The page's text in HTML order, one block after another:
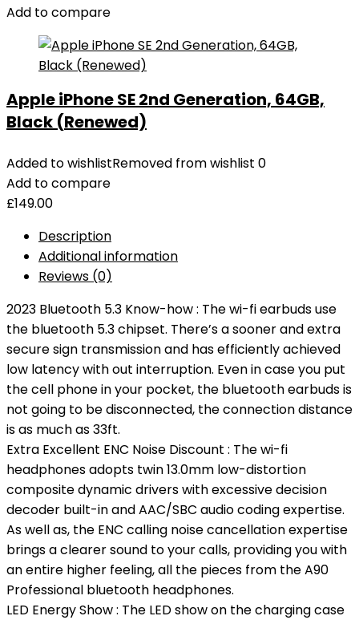
Add to compare
Apple iPhone SE 2nd Generation, 64GB,
Black (Renewed)
Added to wishlistRemoved from wishlist 0
Add to compare
£149.00
Description
Additional information
Reviews (0)
2023 Bluetooth 5.3 Know-how : The wi-fi earbuds use
the bluetooth 5.3 chipset. There’s a sooner and extra
secure sign transmission and has efficiently achieved
low latency with out interruption. Even in case you put
the cell phone in your pocket, the bluetooth earbuds is
not going to be disconnected, the connection distance
is as much as 33ft.
Extra Excellent ENC Noise Discount : The wi-fi
headphones adopts twin 13.0mm low-distortion
composite dynamic drivers with excessive decision
decoder built-in and AAC/SBC audio coding expertise.
As well as, the ENC calling noise cancellation expertise
brings a clearer sound to your calls, providing you with
an entire higher feeling, all the pieces from the A90
Professional bluetooth headphones.
LED Energy Show : The LED show on the charging case